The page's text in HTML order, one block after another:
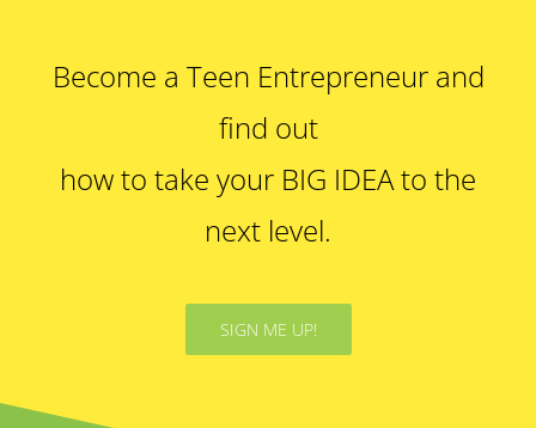
Become a Teen Entrepreneur and
find out
how to take your BIG IDEA to the
next level.
SIGN ME UP!